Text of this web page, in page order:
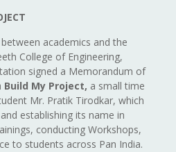
academics and the
College of Engineering,
signed a Memorandum of
Build My Project, a small time
Mr. Pratik Tirodkar, which
establishing its name in
conducting Workshops,
to students across Pan India.